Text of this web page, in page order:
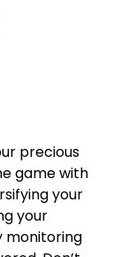
precious
game with
your
your
monitoring